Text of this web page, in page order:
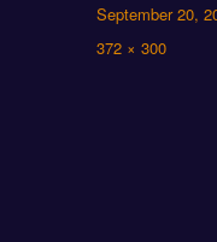
Posted
on
September 20,
Full
372 × 300